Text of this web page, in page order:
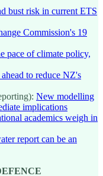
bust risk in current ETS
Commission's 19
pace of climate policy,
to reduce NZ's
New modelling
implications
academics weigh in
report can be an